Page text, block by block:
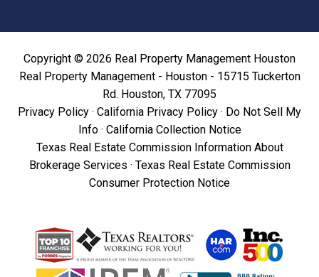
Copyright © 2026 Real Property Management Houston
Real Property Management - Houston - 15715 Tuckerton
Rd. Houston, TX 77095
Privacy Policy · California Privacy Policy · Do Not Sell My
Info· California Collection Notice
Texas Real Estate Commission Information About
Brokerage Services · Texas Real Estate Commission
Consumer Protection Notice